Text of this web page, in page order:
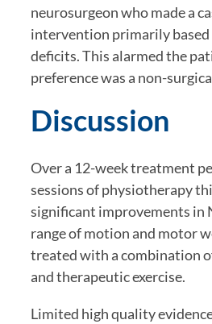
neurosurgeon who made a
intervention primarily
deficits. This alarmed the
preference was a non-
Discussion
Over a 12-week treatment
sessions of physiotherapy
significant improvements in
range of motion and motor
treated with a combination
and therapeutic exercise.
Limited high quality